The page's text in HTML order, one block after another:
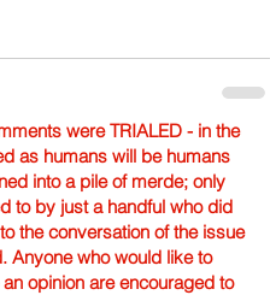
were TRIALED - in the
as humans will be humans
into a pile of merde; only
to by just a handful who did
the conversation of the issue
Anyone who would like to
opinion are encouraged to